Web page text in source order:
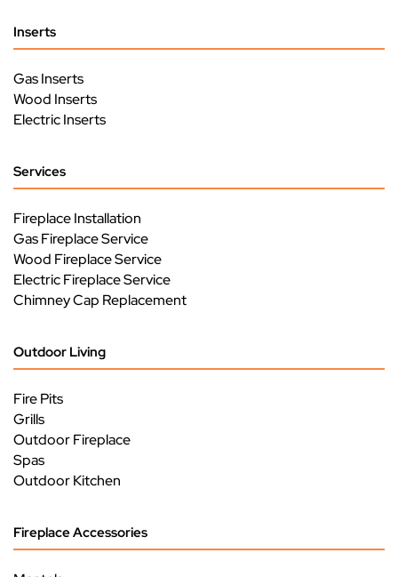
Inserts
Gas Inserts
Wood Inserts
Electric Inserts
Services
Fireplace Installation
Gas Fireplace Service
Wood Fireplace Service
Electric Fireplace Service
Chimney Cap Replacement
Outdoor Living
Fire Pits
Grills
Outdoor Fireplace
Spas
Outdoor Kitchen
Fireplace Accessories